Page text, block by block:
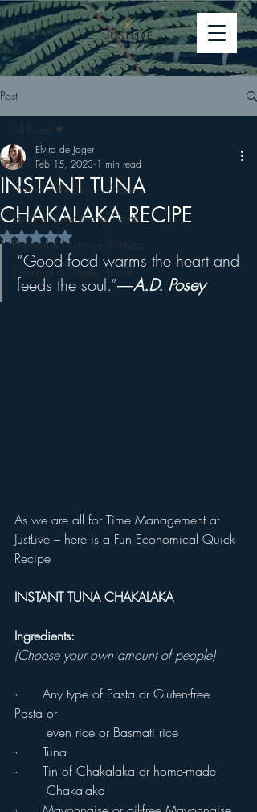
Post
All Posts
Mental & Relational Fitness
Spiritual & Emotional Fitness
Physical & Nutritional Fitness
Financial & Career Fitness
All Posts
INSTANT TUNA
CHAKALAKA RECIPE
Elvira de Jager
Feb 15, 2023 1 min read
Rated NaN out of 5 stars.
“Good food warms the heart and
feeds the soul.”―A.D. Posey
As we are all for Time Management at
JustLive – here is a Fun Economical Quick
Recipe
INSTANT TUNA CHAKALAKA
Ingredients:
(Choose your own amount of people)
·      Any type of Pasta or Gluten-free
Pasta or
	even rice or Basmati rice
·      Tuna
·      Tin of Chakalaka or home-made
	Chakalaka